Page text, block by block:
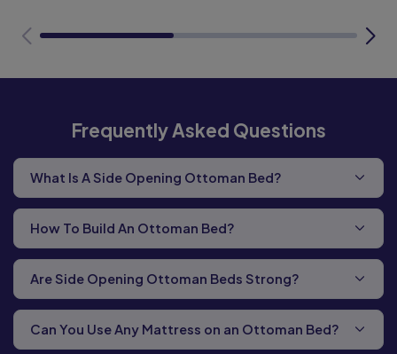
Frequently Asked Questions
What Is A Side Opening Ottoman Bed?
How To Build An Ottoman Bed?
Are Side Opening Ottoman Beds Strong?
Can You Use Any Mattress on an Ottoman Bed?